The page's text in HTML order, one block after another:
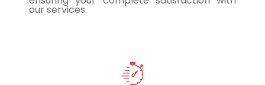
our services.